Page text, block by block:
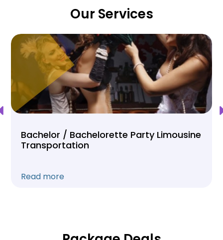
Our Services
Bachelor / Bachelorette Party Limousine
Transportation
Read more